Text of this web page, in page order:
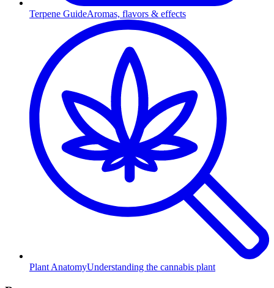
Terpene GuideAromas, flavors & effects
Plant AnatomyUnderstanding the cannabis plant